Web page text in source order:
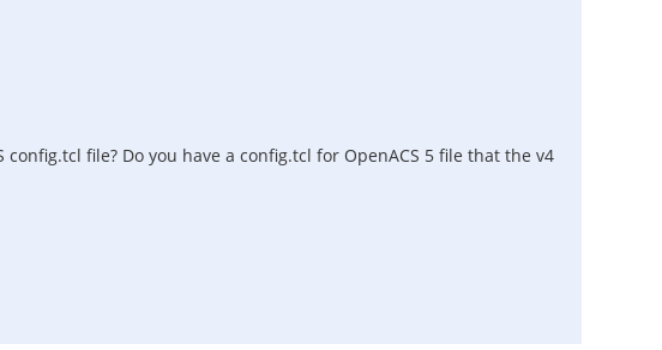
file? Do you have a config.tcl for OpenACS 5 file that the v4